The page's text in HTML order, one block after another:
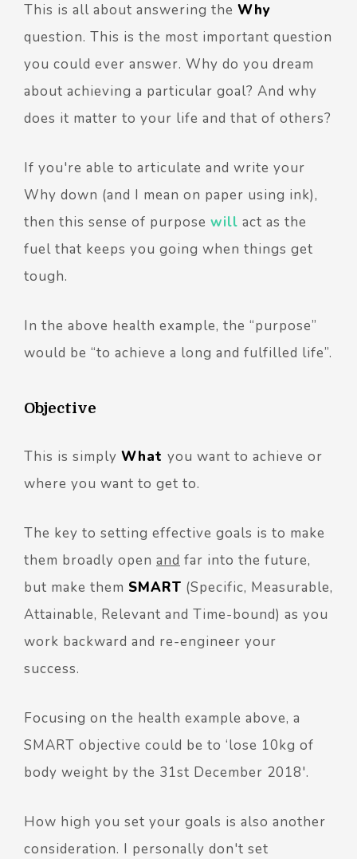
This is all about answering the Why
question. This is the most important question
you could ever answer. Why do you dream
about achieving a particular goal? And why
does it matter to your life and that of others?
If you're able to articulate and write your
Why down (and I mean on paper using ink),
then this sense of purpose will act as the
fuel that keeps you going when things get
tough.
In the above health example, the “purpose”
would be “to achieve a long and fulfilled life”.
Objective
This is simply What you want to achieve or
where you want to get to.
The key to setting effective goals is to make
them broadly open and far into the future,
but make them SMART (Specific, Measurable,
Attainable, Relevant and Time-bound) as you
work backward and re-engineer your
success.
Focusing on the health example above, a
SMART objective could be to ‘lose 10kg of
body weight by the 31st December 2018'.
How high you set your goals is also another
consideration. I personally don't set